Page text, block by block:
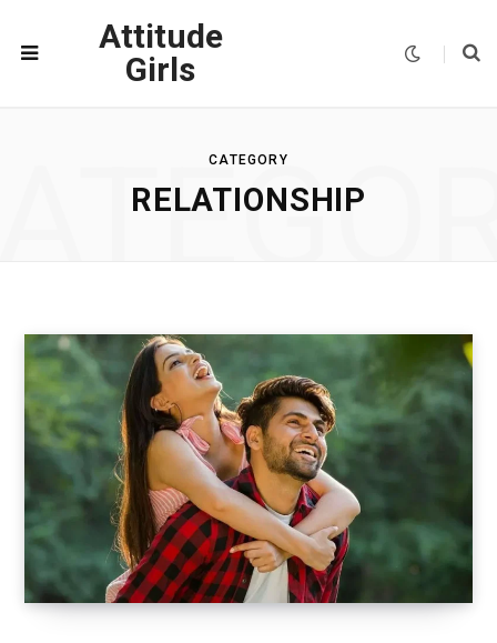
Attitude
Girls
CATEGORY
RELATIONSHIP